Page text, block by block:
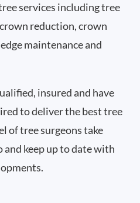
services including tree
reduction, crown
maintenance and
insured and have
to deliver the best tree
of tree surgeons take
keep up to date with